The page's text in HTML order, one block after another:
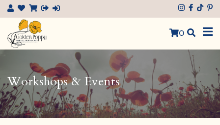
×
0
Workshops & Events